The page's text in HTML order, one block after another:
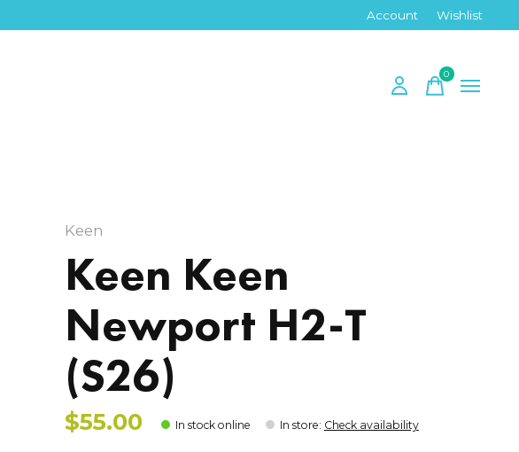
Account Wishlist
0items
Keen
Keen Keen
Newport H2-T
(S26)
$55.00 In stock online In store: Check availability